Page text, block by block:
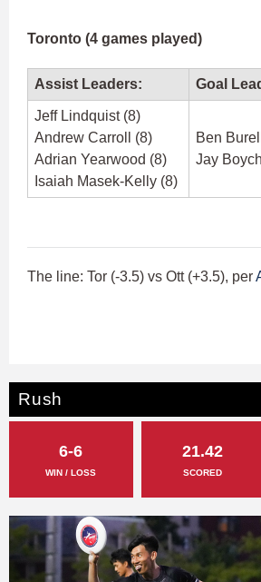
Toronto (4 games played)
Assist Leaders: Goal
Jeff Lindquist (8)
Andrew Carroll (8)
Adrian Yearwood (8)
Isaiah Masek-Kelly (8)
Ben
Jay
The line: Tor (-3.5) vs Ott (+3.5), per
Rush
6-6
WIN / LOSS
21.42
SCORED